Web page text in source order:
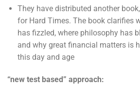
They have distributed another
for Hard Times. The book clarifies
has fizzled, where philosophy has
and why great financial matters is
this day and age
“new test based” approach: